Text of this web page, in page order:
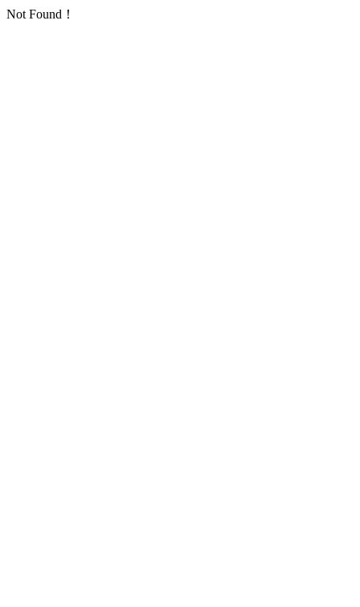
Not Found！